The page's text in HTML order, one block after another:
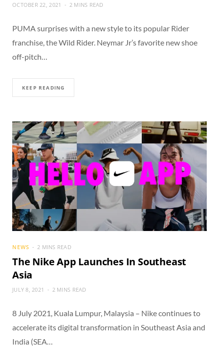
OCTOBER 22, 2021 2 MINS READ
PUMA surprises with a new style to its popular Rider
franchise, the Wild Rider. Neymar Jr’s favorite new shoe
off-pitch…
KEEP READING
NEWS 2 MINS READ
The Nike App Launches In Southeast
Asia
JULY 8, 2021 2 MINS READ
8 July 2021, Kuala Lumpur, Malaysia – Nike continues to
accelerate its digital transformation in Southeast Asia and
India (SEA…